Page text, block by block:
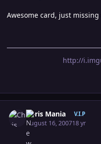
Awesome card, just
http://
Chris Mania V.I.P
August 16, 200718 yr